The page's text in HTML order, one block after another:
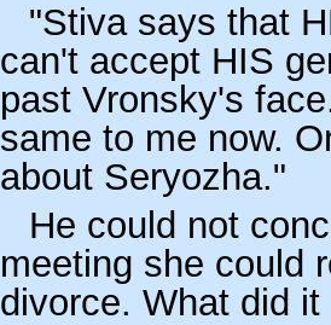
"Stiva says that
can't accept HIS
past Vronsky's
same to me now.
about Seryozha."
He could not
meeting she could
divorce. What did